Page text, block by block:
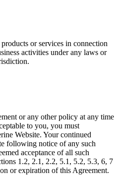
or services in connection
activities under any laws or
or any other policy at any time
to you, you must
Website. Your continued
following notice of any such
acceptance of all such
1.2, 2.1, 2.2, 5.1, 5.2, 5.3, 6, 7
or expiration of this Agreement.